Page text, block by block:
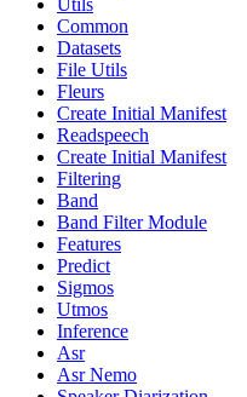
Utils
Common
Datasets
File Utils
Fleurs
Create Initial Manifest
Readspeech
Create Initial Manifest
Filtering
Band
Band Filter Module
Features
Predict
Sigmos
Utmos
Inference
Asr
Asr Nemo